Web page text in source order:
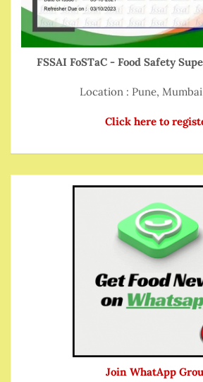
FSSAI FoSTaC - Food Safety
Location : Pune,
Click here to
Join WhatApp